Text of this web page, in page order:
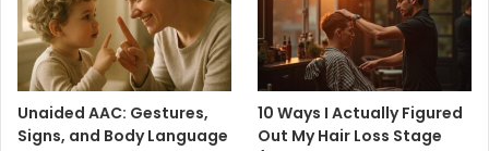
Unaided AAC: Gestures,
Signs, and Body Language
10 Ways I Actually Figured
Out My Hair Loss Stage